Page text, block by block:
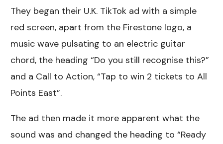
They began their U.K. TikTok ad with a simple
red screen, apart from the Firestone logo, a
music wave pulsating to an electric guitar
chord, the heading “Do you still recognise this?”
and a Call to Action, “Tap to win 2 tickets to All
Points East”.
The ad then made it more apparent what the
sound was and changed the heading to “Ready